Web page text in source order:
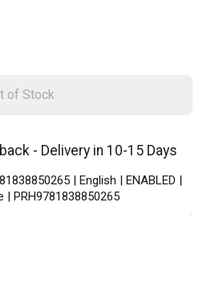
- Delivery in 10-15 Days
| English | ENABLED |
| PRH9781838850265
of Stock